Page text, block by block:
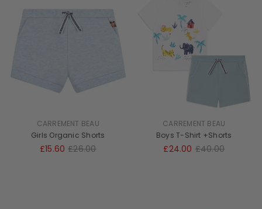
CARREMENT BEAU
Girls Organic Shorts
£15.60 £26.00
CARREMENT BEAU
Boys T-Shirt +Shorts
£24.00 £40.00